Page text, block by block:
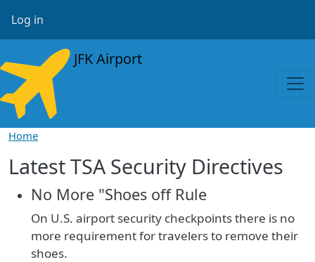
User account menu
Log in
JFK Airport
Home
Latest TSA Security Directives
No More "Shoes off Rule
On U.S. airport security checkpoints there is no
more requirement for travelers to remove their
shoes.